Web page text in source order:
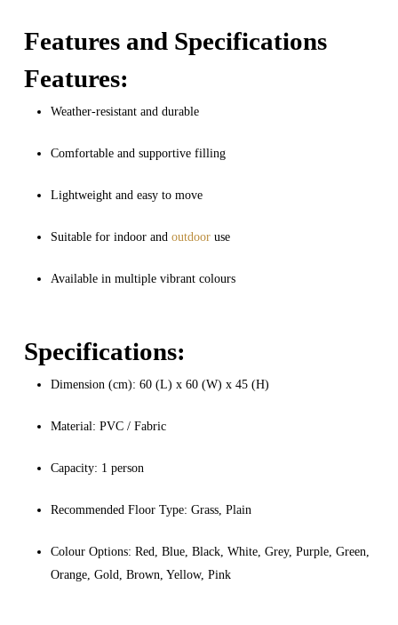
Features and Specifications
Features:
Weather-resistant and durable
Comfortable and supportive filling
Lightweight and easy to move
Suitable for indoor and outdooruse
Available in multiple vibrant colours
Specifications:
Dimension (cm): 60 (L) x 60 (W) x 45 (H)
Material: PVC / Fabric
Capacity: 1 person
Recommended Floor Type: Grass, Plain
Colour Options: Red, Blue, Black, White, Grey, Purple, Green,
Orange, Gold, Brown, Yellow, Pink